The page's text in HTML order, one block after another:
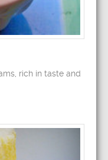
rich in taste and